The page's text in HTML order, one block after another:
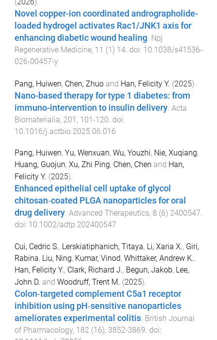
Novel copper-ion coordinated andrographolide-
loaded hydrogel activates Rac1/JNK1 axis for
enhancing diabetic wound healing. Npj
Regenerative Medicine, 11 (1) 14. doi: 10.1038/s41536-
026-00457-y
Pang, Huiwen, Chen, Zhuo and Han, Felicity Y. (2025).
Nano-based therapy for type 1 diabetes: from
immuno-intervention to insulin delivery Acta
Biomaterialia, 201 , 101-120 . doi:
10.1016/j.actbio.2025.06.016
Pang, Huiwen, Yu, Wenxuan, Wu, Youzhi, Nie, Xuqiang,
Huang, Guojun, Xu, Zhi Ping, Chen, Chen and Han,
Felicity Y. (2025).
Enhanced epithelial cell uptake of glycol
chitosan‐coated PLGA nanoparticles for oral
drug delivery. Advanced Therapeutics, 8 (6) 2400547.
doi: 10.1002/adtp.202400547
Cui, Cedric S., Lerskiatiphanich, Titaya, Li, Xaria X., Giri,
Rabina, Liu, Ning, Kumar, Vinod, Whittaker, Andrew K.,
Han, Felicity Y., Clark, Richard J., Begun, Jakob, Lee,
John D. and Woodruff, Trent M. (2025).
Colon‐targeted complement C5a1 receptor
inhibition using pH‐sensitive nanoparticles
ameliorates experimental colitis. British Journal
of Pharmacology, 182 (16), 3852-3869. doi: